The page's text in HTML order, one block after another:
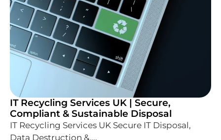
IT Recycling Services UK | Secure,
Compliant & Sustainable Disposal
IT Recycling Services UK Secure IT Disposal,
Data Destruction &....